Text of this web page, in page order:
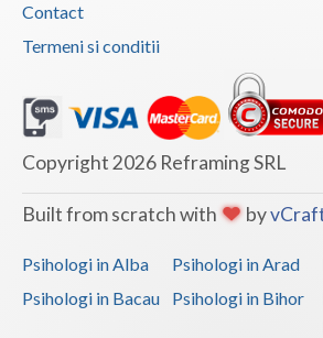
Contact
Termeni si conditii
Copyright 2026 Reframing SRL
Built from scratch with by
Psihologi in Alba Psihologi in Arad
Psihologi in Bacau
Psihologi in Bihor